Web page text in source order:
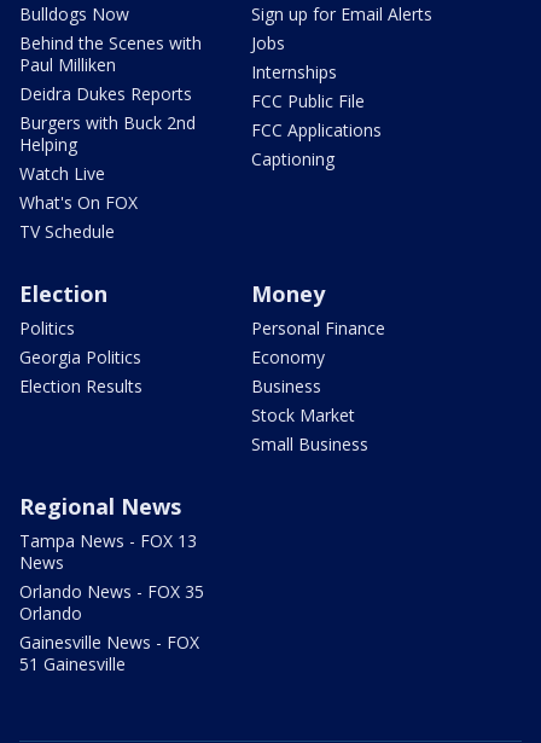
Bulldogs Now
Behind the Scenes with
Paul Milliken
Deidra Dukes Reports
Burgers with Buck 2nd
Helping
Watch Live
What's On FOX
TV Schedule
Sign up for Email Alerts
Jobs
Internships
FCC Public File
FCC Applications
Captioning
Election
Politics
Georgia Politics
Election Results
Money
Personal Finance
Economy
Business
Stock Market
Small Business
Regional News
Tampa News - FOX 13
News
Orlando News - FOX 35
Orlando
Gainesville News - FOX
51 Gainesville